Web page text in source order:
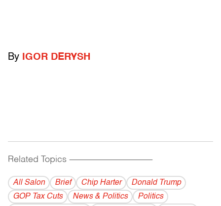
By IGOR DERYSH
Related Topics ------------------------------------------
All Salon Brief Chip Harter
Donald Trump
GOP Tax Cuts
News & Politics
Politics